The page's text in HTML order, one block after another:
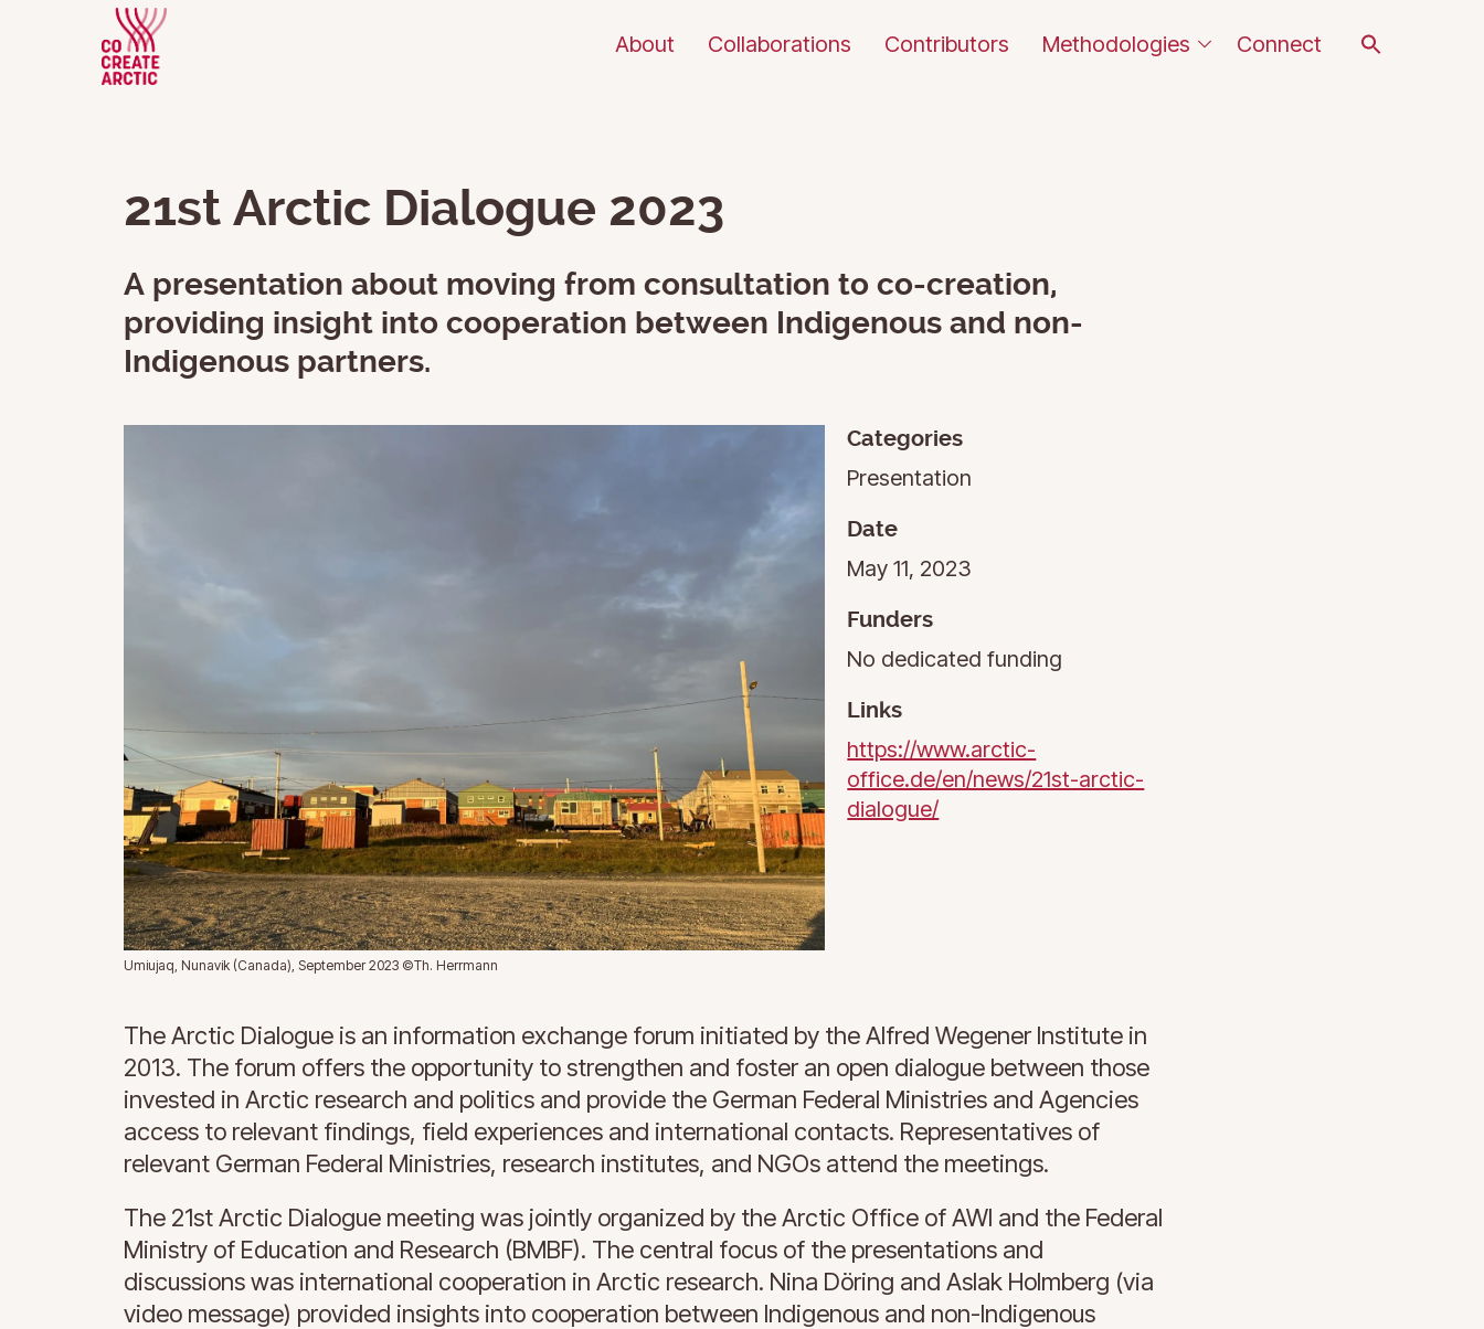
About Collaborations Contributors Methodologies Connect
21st Arctic Dialogue 2023
A presentation about moving from consultation to co-creation,
providing insight into cooperation between Indigenous and non-
Indigenous partners.
Umiujaq, Nunavik (Canada), September 2023 ©Th. Herrmann
Categories
Presentation
Date
May 11, 2023
Funders
No dedicated funding
Links
https://www.arctic-
office.de/en/news/21st-arctic-
dialogue/
The Arctic Dialogue is an information exchange forum initiated by the Alfred Wegener Institute in
2013. The forum offers the opportunity to strengthen and foster an open dialogue between those
invested in Arctic research and politics and provide the German Federal Ministries and Agencies
access to relevant findings, field experiences and international contacts. Representatives of
relevant German Federal Ministries, research institutes, and NGOs attend the meetings.
The 21st Arctic Dialogue meeting was jointly organized by the Arctic Office of AWI and the Federal
Ministry of Education and Research (BMBF). The central focus of the presentations and
discussions was international cooperation in Arctic research. Nina Döring and Aslak Holmberg (via
video message) provided insights into cooperation between Indigenous and non-Indigenous